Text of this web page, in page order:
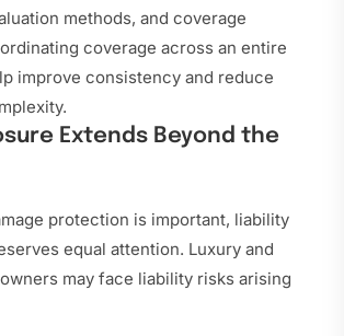
methods, and coverage
coverage across an entire
improve consistency and reduce
Extends Beyond the
protection is important, liability
equal attention. Luxury and
may face liability risks arising